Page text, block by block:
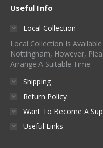
Useful Info
Local Collection
Local Collection Is
Nottingham, However,
Arrange A Suitable Time.
Shipping
Return Policy
Want To Become A
Useful Links